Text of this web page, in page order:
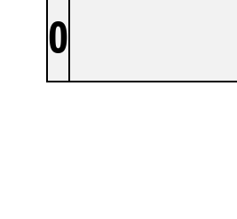
0